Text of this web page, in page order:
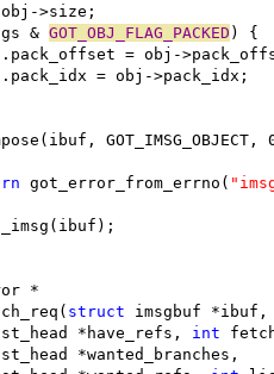
>size;
& GOT_OBJ_FLAG_PACKED ) {
= obj-
= obj->pack_idx;
got_error_from_errno(
*
struct imsgbuf
*have_refs, int
*wanted_branches,